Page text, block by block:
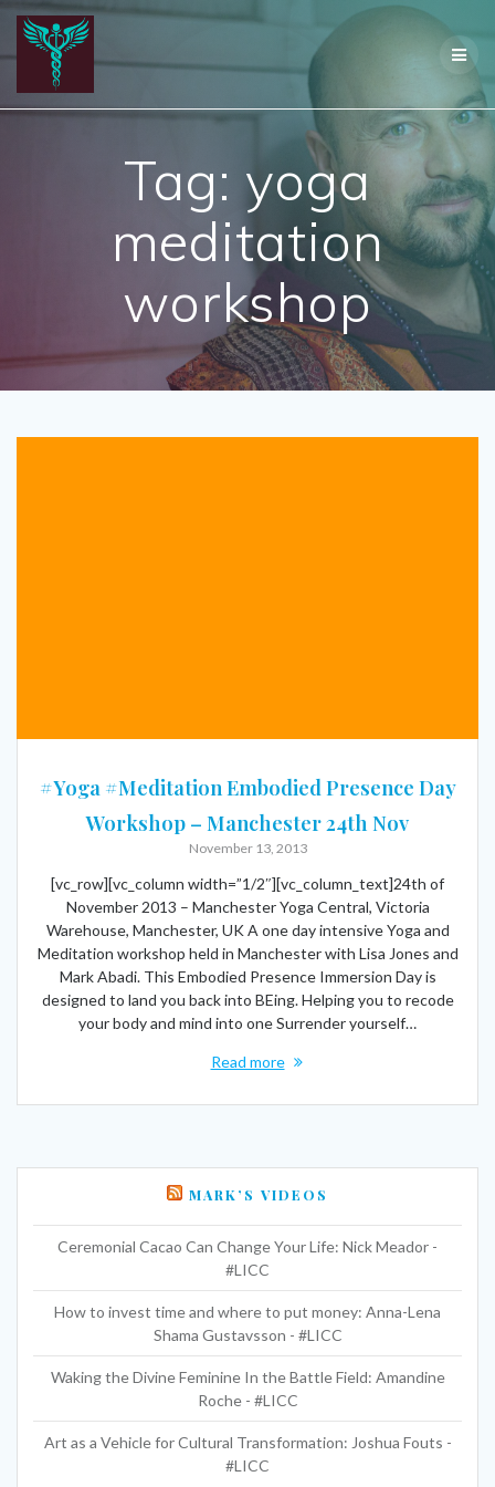
Tag: yoga
meditation
workshop
#Yoga #Meditation Embodied Presence Day
Workshop – Manchester 24th Nov
November 13, 2013
[vc_row][vc_column width=”1/2″][vc_column_text]24th of
November 2013 – Manchester Yoga Central, Victoria
Warehouse, Manchester, UK A one day intensive Yoga and
Meditation workshop held in Manchester with Lisa Jones and
Mark Abadi. This Embodied Presence Immersion Day is
designed to land you back into BEing. Helping you to recode
your body and mind into one Surrender yourself…
Read more
MARK’S VIDEOS
Ceremonial Cacao Can Change Your Life: Nick Meador -
#LICC
How to invest time and where to put money: Anna-Lena
Shama Gustavsson - #LICC
Waking the Divine Feminine In the Battle Field: Amandine
Roche - #LICC
Art as a Vehicle for Cultural Transformation: Joshua Fouts -
#LICC